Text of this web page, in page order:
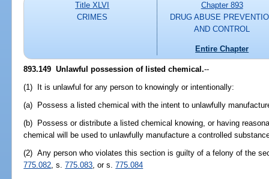
Title XLVI
CRIMES
Chapter 893
DRUG ABUSE
AND CONTROL
Entire Chapter
893.149 Unlawful possession of listed chemical.--
(1) It is unlawful for any person to knowingly or intentionally:
(a) Possess a listed chemical with the intent to unlawfully
(b) Possess or distribute a listed chemical knowing, or having
chemical will be used to unlawfully manufacture a controlled
(2) Any person who violates this section is guilty of a felony of the
775.082, s.775.083, or s.775.084